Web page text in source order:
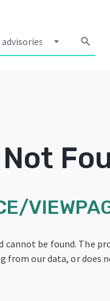
arrow_drop_down search
cannot be found. The
from our data, or does